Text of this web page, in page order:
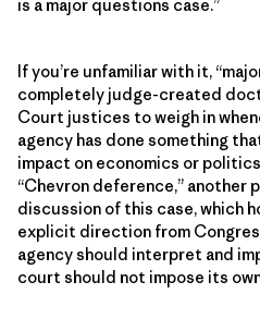
is a major questions case.”
If you’re unfamiliar with it,
completely judge-created
Court justices to weigh in
agency has done something
impact on economics or
“Chevron deference,” another
discussion of this case, which
explicit direction from
agency should interpret and
court should not impose its